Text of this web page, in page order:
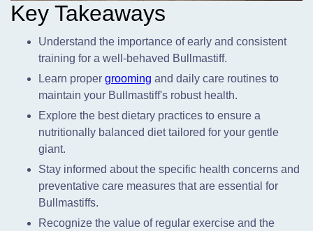
Key Takeaways
Understand the importance of early and consistent
training for a well-behaved Bullmastiff.
Learn proper grooming and daily care routines to
maintain your Bullmastiff's robust health.
Explore the best dietary practices to ensure a
nutritionally balanced diet tailored for your gentle
giant.
Stay informed about the specific health concerns and
preventative care measures that are essential for
Bullmastiffs.
Recognize the value of regular exercise and the